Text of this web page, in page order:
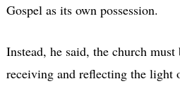
Gospel as its own possession.
Instead, he said, the church
receiving and reflecting the light